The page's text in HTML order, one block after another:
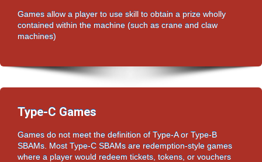
Games allow a player to use skill to obtain a prize wholly
contained within the machine (such as crane and claw
machines)
Type-C Games
Games do not meet the definition of Type-A or Type-B
SBAMs. Most Type-C SBAMs are redemption-style games
where a player would redeem tickets, tokens, or vouchers